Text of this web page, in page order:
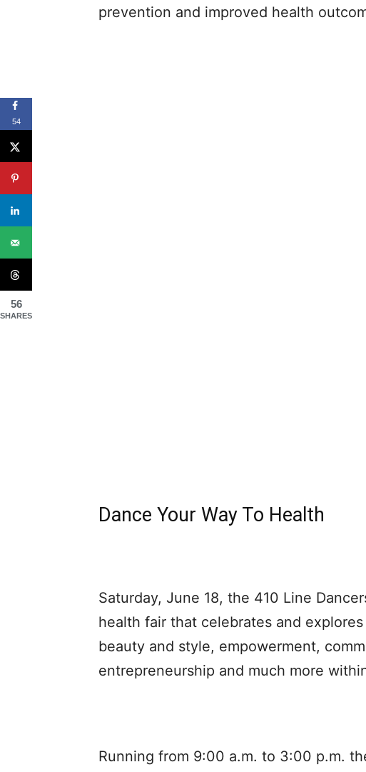
prevention and improved health
Dance Your Way To Health
Saturday, June 18, the 410 Line
health fair that celebrates and
beauty and style, empowerment,
entrepreneurship and much more
Running from 9:00 a.m. to 3:00 p.m.
54
56
SHARES